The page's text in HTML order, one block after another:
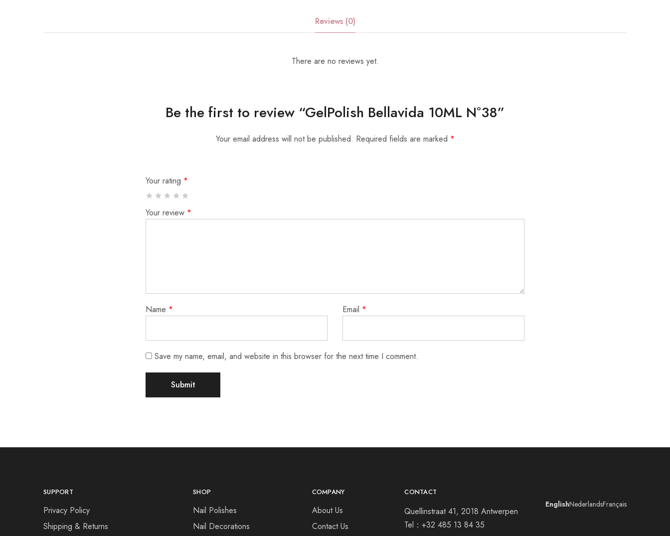
Reviews (0)
There are no reviews yet.
Be the first to review “GelPolish Bellavida 10ML Nº38”
Your email address will not be published. Required fields are marked *
Your rating *
Your review *
Name * Email *
Save my name, email, and website in this browser for the next time I comment.
SUPPORT
Privacy Policy
Shipping & Returns
SHOP
Nail Polishes
Nail Decorations
COMPANY
About Us
Contact Us
CONTACT
Quellinstraat 41, 2018 Antwerpen
Tel：+32 485 13 84 35
EnglishNederlandsFrançais